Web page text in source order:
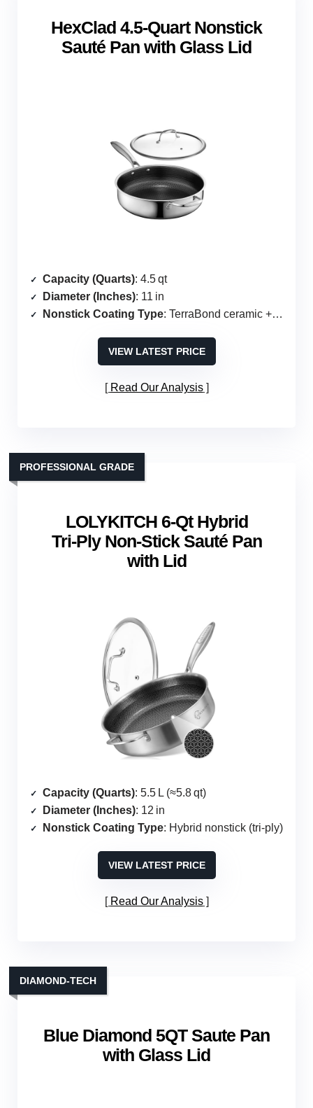
HexClad 4.5‑Quart Nonstick
Sauté Pan with Glass Lid
Capacity (Quarts): 4.5 qt
Diameter (Inches): 11 in
Nonstick Coating Type: TerraBond ceramic + stainless‑steel hybrid
VIEW LATEST PRICE
Read Our Analysis
LOLYKITCH 6‑Qt Hybrid
Tri‑Ply Non‑Stick Sauté Pan
with Lid
PROFESSIONAL GRADE
Capacity (Quarts): 5.5 L (≈5.8 qt)
Diameter (Inches): 12 in
Nonstick Coating Type: Hybrid nonstick (tri‑ply)
VIEW LATEST PRICE
Read Our Analysis
Blue Diamond 5QT Saute Pan
with Glass Lid
DIAMOND‑TECH